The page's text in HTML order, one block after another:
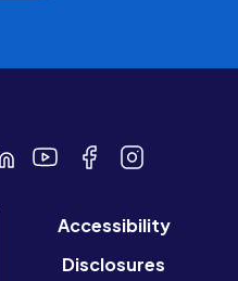
Accessibility
Disclosures